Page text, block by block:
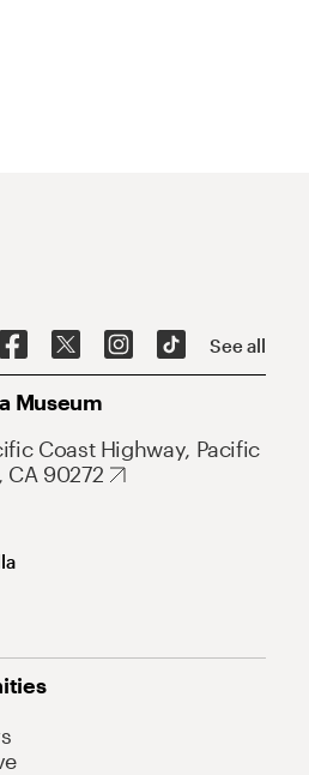
See all
Museum
Coast Highway, Pacific
CA 90272